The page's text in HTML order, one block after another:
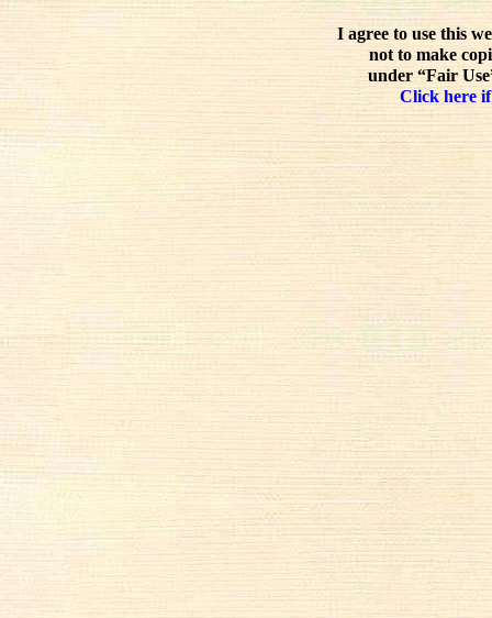
I agree to use this
not to make
under “Fair
Click here if